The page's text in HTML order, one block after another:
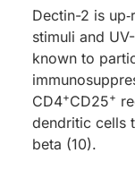
Dectin-2 is
stimuli and
known to
CD4+CD25+
dendritic cells
beta (10).